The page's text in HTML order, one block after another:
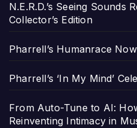
N.E.R.D.’s Seeing Sounds
Collector’s Edition
Pharrell’s Humanrace
Pharrell’s ‘In My Mind’
From Auto-Tune to AI:
Reinventing Intimacy in